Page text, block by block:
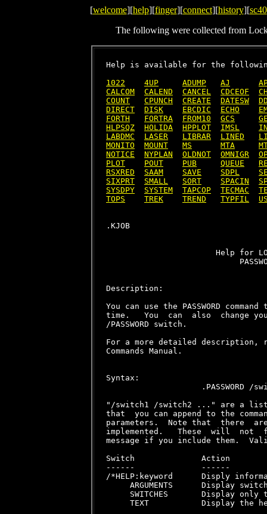
[welcome][help][finger][connect][history][sc40
The following were collected from
Help is available for the
1022
4UP ADUMP AJ
CALCOM
CALEND CANCEL CDCEOF
COUNT
CPUNCH CREATE DATESW
DIRECT
DISK EBCDIC ECHO
FORTH
FORTRA FROM10 GCS
HLPSQZ
HOLIDA HPPLOT IMSL
LABDMC
LASER LIBRAR LINED
MONITO
MOUNT MS MTA
NOTICE
NYPLAN OLDNOT OMNIGR
PLOT
POUT PUB QUEUE
RSXRED
SAAM SAVE SDPL
SIXPRT
SMALL SORT SPACIN
SYSDPY
SYSTEM TAPCOP TECMAC
TOPS
TREK TREND TYPFIL
Help for
Description:
You can use the PASSWORD
time.   You  can  also  change
/PASSWORD switch.
For a more detailed description,
Commands Manual.
Syntax:
.PASSWORD /
"/switch1 /switch2 ..." are a
that  you can append to the
parameters.  Note that  there
implemented.   These  will
message if you include them.
Switch              Action
------              ------
/*HELP:keyword      Disply
ARGUMENTS      Display
SWITCHES       Display only
TEXT           Display the